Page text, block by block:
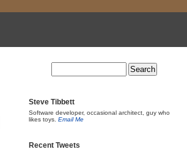
Steve Tibbett
Software developer, occasional architect, guy who
likes toys.Email Me
Recent Tweets